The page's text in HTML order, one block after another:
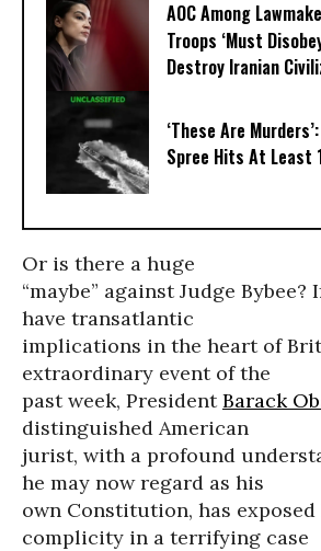
AOC Among
Troops ‘Must
Destroy Iranian
‘These Are
Spree Hits At Least
Or is there a huge
“maybe” against Judge Bybee?
have transatlantic
implications in the heart of
extraordinary event of the
past week, PresidentBarack
distinguished American
jurist, with a profound
he may now regard as his
own Constitution, has exposed
complicity in a terrifying case